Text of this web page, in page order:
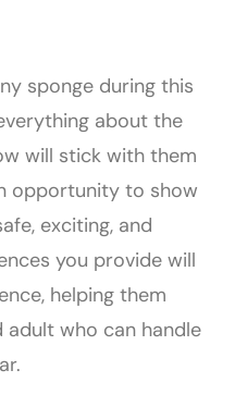
sponge during this
about the
will stick with them
opportunity to show
exciting, and
you provide will
helping them
who can handle